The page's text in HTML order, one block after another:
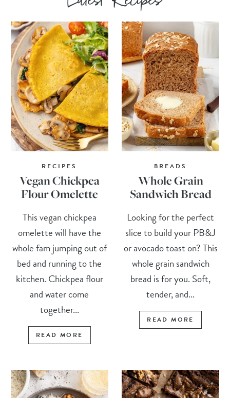
RECIPES
Vegan Chickpea
Flour Omelette
This vegan chickpea
omelette will have the
whole fam jumping out of
bed and running to the
kitchen. Chickpea flour
and water come
together...
READ MORE
BREADS
Whole Grain
Sandwich Bread
Looking for the perfect
slice to build your PB&J
or avocado toast on? This
whole grain sandwich
bread is for you. Soft,
tender, and...
READ MORE